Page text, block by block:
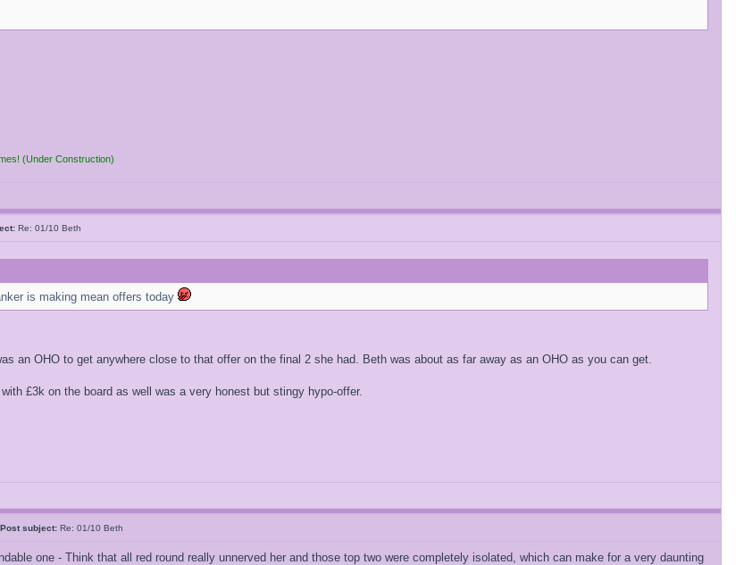
(Under Construction)
Re: 01/10 Beth
is making mean offers today
an OHO to get anywhere close to that offer on the final 2 she had. Beth was about as far away as an OHO as you can get.
£3k on the board as well was a very honest but stingy hypo-offer.
Post subject: Re: 01/10 Beth
one - Think that all red round really unnerved her and those top two were completely isolated, which can make for a very daunting